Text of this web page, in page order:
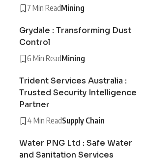
7 Min ReadMining
Grydale : Transforming Dust
Control
6 Min ReadMining
Trident Services Australia :
Trusted Security Intelligence
Partner
4 Min ReadSupply Chain
Water PNG Ltd : Safe Water
and Sanitation Services